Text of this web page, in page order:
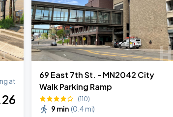
at
69 East 7th St. - MN2042 City
Walk Parking Ramp
(110)
9 min (0.4 mi)